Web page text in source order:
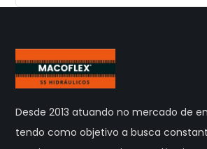
Desde 2013 atuando no mercado de
tendo como objetivo a busca